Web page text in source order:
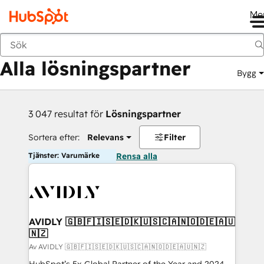
Tillbaka
Alla lösningspartner Bygg
3 047 resultat för Lösningspartner
Sortera efter: Relevans Filter
Tjänster: Varumärke Rensa alla
AVIDLY 🇬🇧🇫🇮🇸🇪🇩🇰🇺🇸🇨🇦🇳🇴🇩🇪🇦🇺
🇳🇿
Av AVIDLY 🇬🇧🇫🇮🇸🇪🇩🇰🇺🇸🇨🇦🇳🇴🇩🇪🇦🇺🇳🇿